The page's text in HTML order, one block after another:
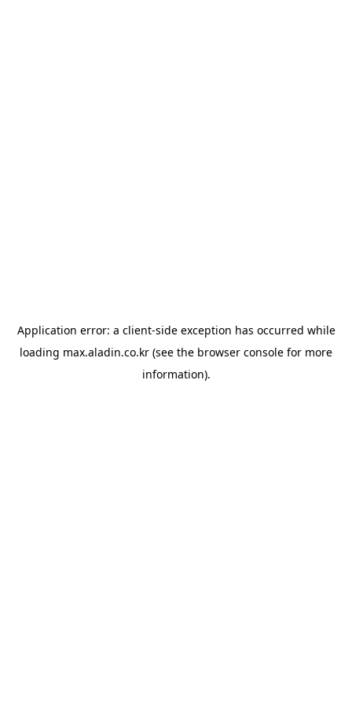
Application error: a client-side exception has occurred while
loading max.aladin.co.kr (see the browser console for more
information).